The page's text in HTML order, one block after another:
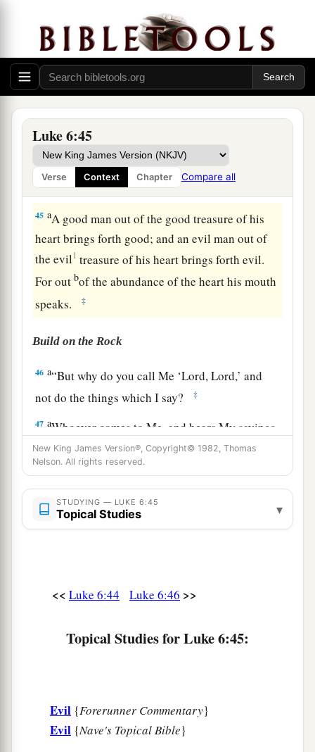
Luke 6:45
Verse Context Chapter Compare all
to remove the speck that is in your brother’s eye.
A Tree Is Known by Its Fruit
43 a“For a good tree does not bear bad fruit, nor
does a bad tree bear good fruit.
44 Foraevery tree is known by its own fruit. For
mendo not gather figs from thorns, nor do they
gather grapes from a bramble bush.
‡
45 aA good man out of the good treasure of his
heart brings forth good; and an evil man out of
the evil1 treasure of his heartbrings forth evil.
For out bof the abundance of the heart his mouth
speaks.
‡
Build on the Rock
46 a“But why do you call Me ‘Lord, Lord,’ and
not do the things which I say?
‡
47 aWhoever comes to Me, and hears My sayings
and does them, I will show you whom he is like:
‡
48
He is like a man building a house, who dug
deep and laid the foundation on the rock. And
But he who heard and did nothing is like a
foundation, against which the stream beat
New King James Version®, Copyright© 1982, Thomas
Nelson. All rights reserved.
STUDYING — LUKE 6:45
Topical Studies ▾
<< Luke 6:44 Luke 6:46 >>
Topical Studies for Luke 6:45:
Evil {Forerunner Commentary}
Evil {Nave's Topical Bible}